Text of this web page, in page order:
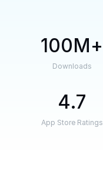
100M
Downloads
4.7
App Store Ratings